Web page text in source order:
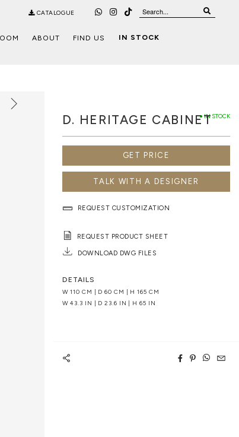
CATALOGUE
ABOUT FIND US IN STOCK
● IN STOCK
D. HERITAGE CABINET
GET PRICE
TALK WITH A DESIGNER
REQUEST CUSTOMIZATION
REQUEST PRODUCT SHEET
DOWNLOAD DWG FILES
DETAILS
W 110 CM | D 60 CM | H 165 CM
W 43.3 IN | D 23.6 IN | H 65 IN